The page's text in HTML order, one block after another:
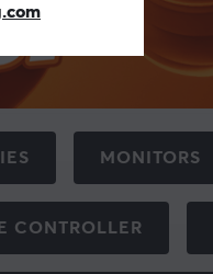
MONITORS
CONTROLLER